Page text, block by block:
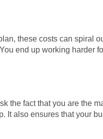
these costs can spiral
end up working harder
the fact that you are the
It also ensures that your